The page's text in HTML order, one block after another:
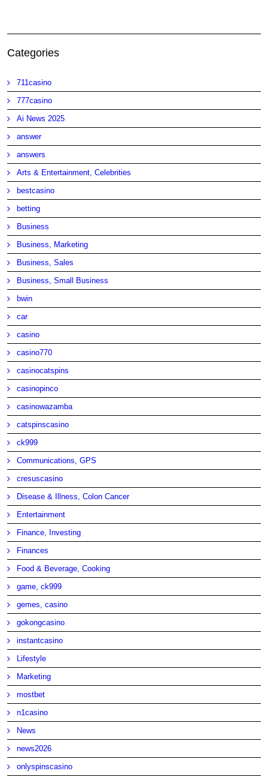
Categories
711casino
777casino
Ai News 2025
answer
answers
Arts & Entertainment, Celebrities
bestcasino
betting
Business
Business, Marketing
Business, Sales
Business, Small Business
bwin
car
casino
casino770
casinocatspins
casinopinco
casinowazamba
catspinscasino
ck999
Communications, GPS
cresuscasino
Disease & Illness, Colon Cancer
Entertainment
Finance, Investing
Finances
Food & Beverage, Cooking
game, ck999
gemes, casino
gokongcasino
instantcasino
Lifestyle
Marketing
mostbet
n1casino
News
news2026
onlyspinscasino